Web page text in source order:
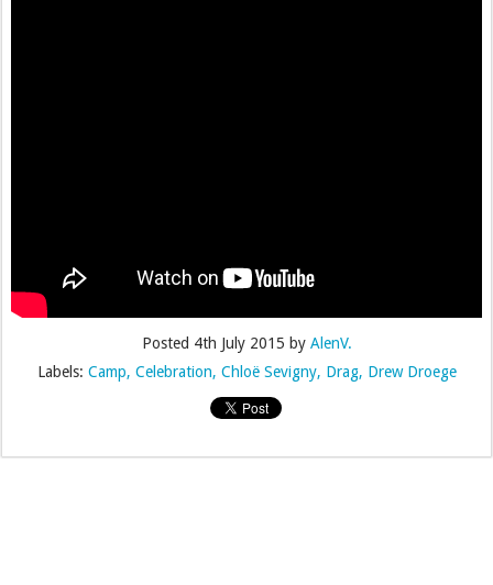
Posted 4th July 2015 by AlenV.
Labels: Camp Celebration Chloë Sevigny Drag Drew Droege